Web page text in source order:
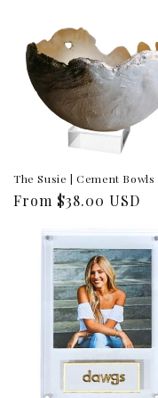
The Susie | Cement Bowls
Regular
From $38.00 USD